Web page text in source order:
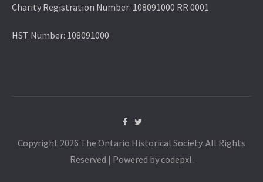
Charity Registration Number: 108091000 RR 0001
HST Number: 108091000
Copyright 2026 The Ontario Historical Society. All Rights
Reserved | Powered by codepxl.